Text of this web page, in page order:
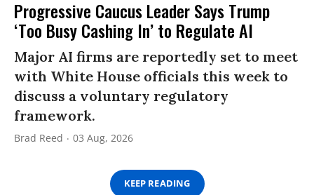
Progressive Caucus Leader Says Trump
‘Too Busy Cashing In’ to Regulate AI
Major AI firms are reportedly set to meet
with White House officials this week to
discuss a voluntary regulatory
framework.
Brad Reed 03 Aug, 2026
KEEP READING